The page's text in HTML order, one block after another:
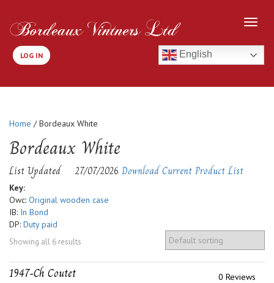
LOG IN English
Home / Bordeaux White
Bordeaux White
List Updated 27/07/2026 Download Current Product List
Key:
Owc: Original wooden case
IB: In Bond
DP: Duty paid
Showing all 6 results
1947-Ch Coutet
0 Reviews